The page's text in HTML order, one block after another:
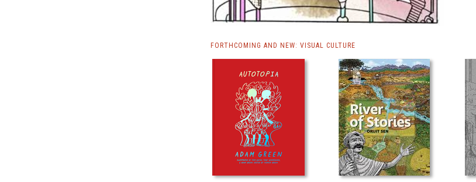
FORTHCOMING AND NEW: VISUAL CULTURE